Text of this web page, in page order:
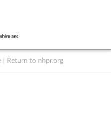
Return to nhpr.org